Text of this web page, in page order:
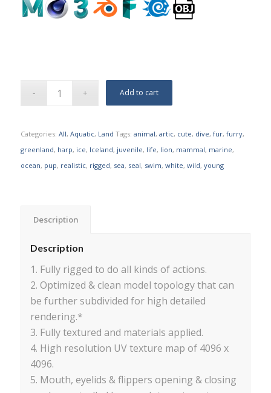
Add to cart
Categories: All, Aquatic, Land Tags: animal, artic, cute, dive, fur, furry,
greenland, harp, ice, Iceland, juvenile, life, lion, mammal, marine,
ocean, pup, realistic, rigged, sea, seal, swim, white, wild, young
Description
Description
1. Fully rigged to do all kinds of actions.
2. Optimized & clean model topology that can
be further subdivided for high detailed
rendering.*
3. Fully textured and materials applied.
4. High resolution UV texture map of 4096 x
4096.
5. Mouth, eyelids & flippers opening & closing